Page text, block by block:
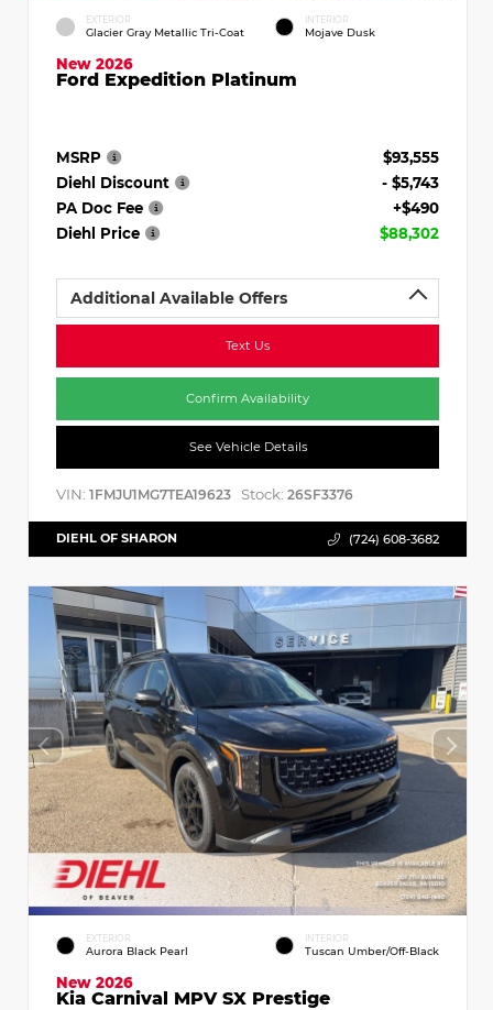
EXTERIOR
Glacier Gray Metallic Tri-Coat
INTERIOR
Mojave Dusk
New 2026
Ford Expedition Platinum
MSRP
$93,555
Diehl Discount
- $5,743
PA Doc Fee
+$490
Diehl Price
$88,302
Additional Available Offers
Text Us
Confirm Availability
See Vehicle Details
VIN: 1FMJU1MG7TEA19623 Stock: 26SF3376
DIEHL OF SHARON (724) 608-3682
EXTERIOR
Aurora Black Pearl
INTERIOR
Tuscan Umber/Off-Black
New 2026
Kia Carnival MPV SX Prestige